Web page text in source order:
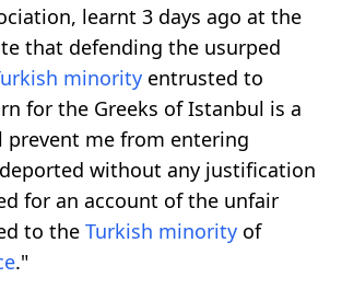
learnt 3 days ago at the
that defending the usurped
minority entrusted to
for the Greeks of Istanbul is a
me from entering
without any justification
for an account of the unfair
to the Turkish minority of
."